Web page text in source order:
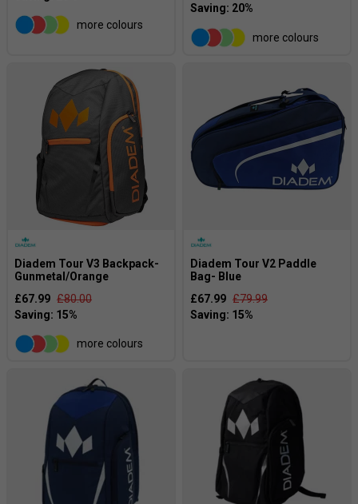
more colours
more colours
Diadem Tour V3 Backpack-
Gunmetal/Orange
£67.99 £80.00
more colours
Diadem Tour V2 Paddle
Bag- Blue
£67.99 £79.99